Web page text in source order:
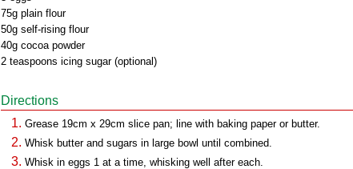
75g plain flour
50g self-rising flour
40g cocoa powder
2 teaspoons icing sugar (optional)
Directions
Grease 19cm x 29cm slice pan; line with baking paper or butter.
Whisk butter and sugars in large bowl until combined.
Whisk in eggs 1 at a time, whisking well after each.